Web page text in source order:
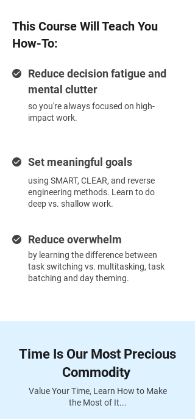
This Course Will Teach You
How-To:
Reduce decision fatigue and
mental clutter
so you're always focused on high-
impact work.
Set meaningful goals
using SMART, CLEAR, and reverse
engineering methods. Learn to do
deep vs. shallow work.
Reduce overwhelm
by learning the difference between
task switching vs. multitasking, task
batching and day theming.
Time Is Our Most Precious
Commodity
Value Your Time, Learn How to Make
the Most of It...